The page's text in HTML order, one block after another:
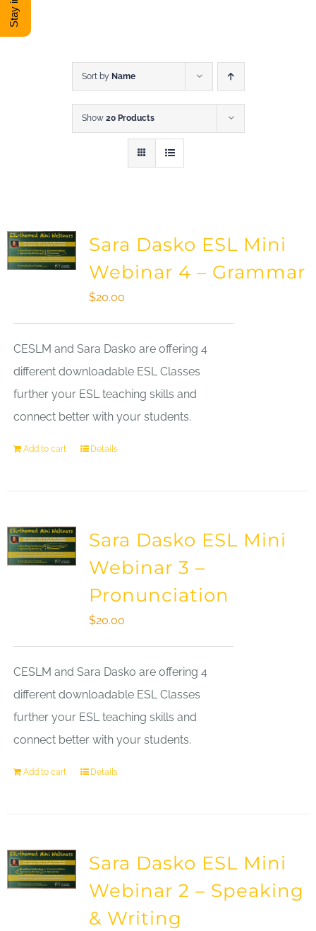
DONATE
Sort by Name
Show 20 Products
Sara Dasko ESL Mini
Webinar 4 – Grammar
$20.00
CESLM and Sara Dasko are offering 4
different downloadable ESL Classes
further your ESL teaching skills and
connect better with your students.
Add to cart Details
Sara Dasko ESL Mini
Webinar 3 –
Pronunciation
$20.00
CESLM and Sara Dasko are offering 4
different downloadable ESL Classes
further your ESL teaching skills and
connect better with your students.
Add to cart Details
Sara Dasko ESL Mini
Webinar 2 – Speaking
& Writing